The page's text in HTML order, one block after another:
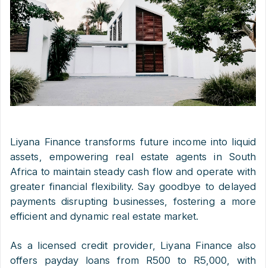
Liyana Finance transforms future income into liquid
assets, empowering real estate agents in South
Africa to maintain steady cash flow and operate with
greater financial flexibility. Say goodbye to delayed
payments disrupting businesses, fostering a more
efficient and dynamic real estate market.
As a licensed credit provider, Liyana Finance also
offers payday loans from R500 to R5,000, with